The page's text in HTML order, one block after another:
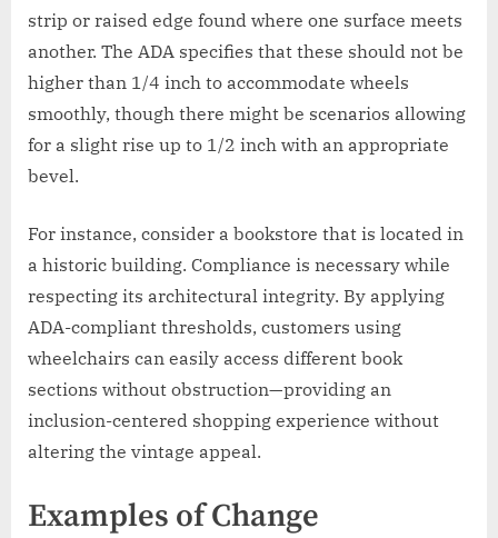
strip or raised edge found where one surface meets
another. The ADA specifies that these should not be
higher than 1/4 inch to accommodate wheels
smoothly, though there might be scenarios allowing
for a slight rise up to 1/2 inch with an appropriate
bevel.
For instance, consider a bookstore that is located in
a historic building. Compliance is necessary while
respecting its architectural integrity. By applying
ADA-compliant thresholds, customers using
wheelchairs can easily access different book
sections without obstruction—providing an
inclusion-centered shopping experience without
altering the vintage appeal.
Examples of Change